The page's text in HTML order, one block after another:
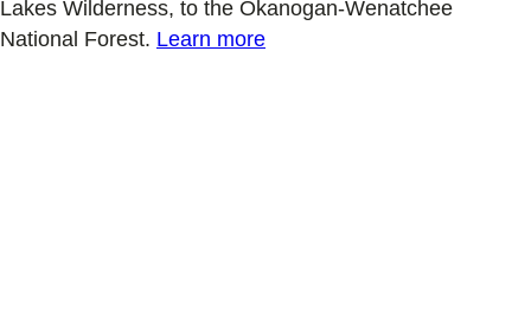
Lakes Wilderness, to the Okanogan-Wenatchee
National Forest. Learn more